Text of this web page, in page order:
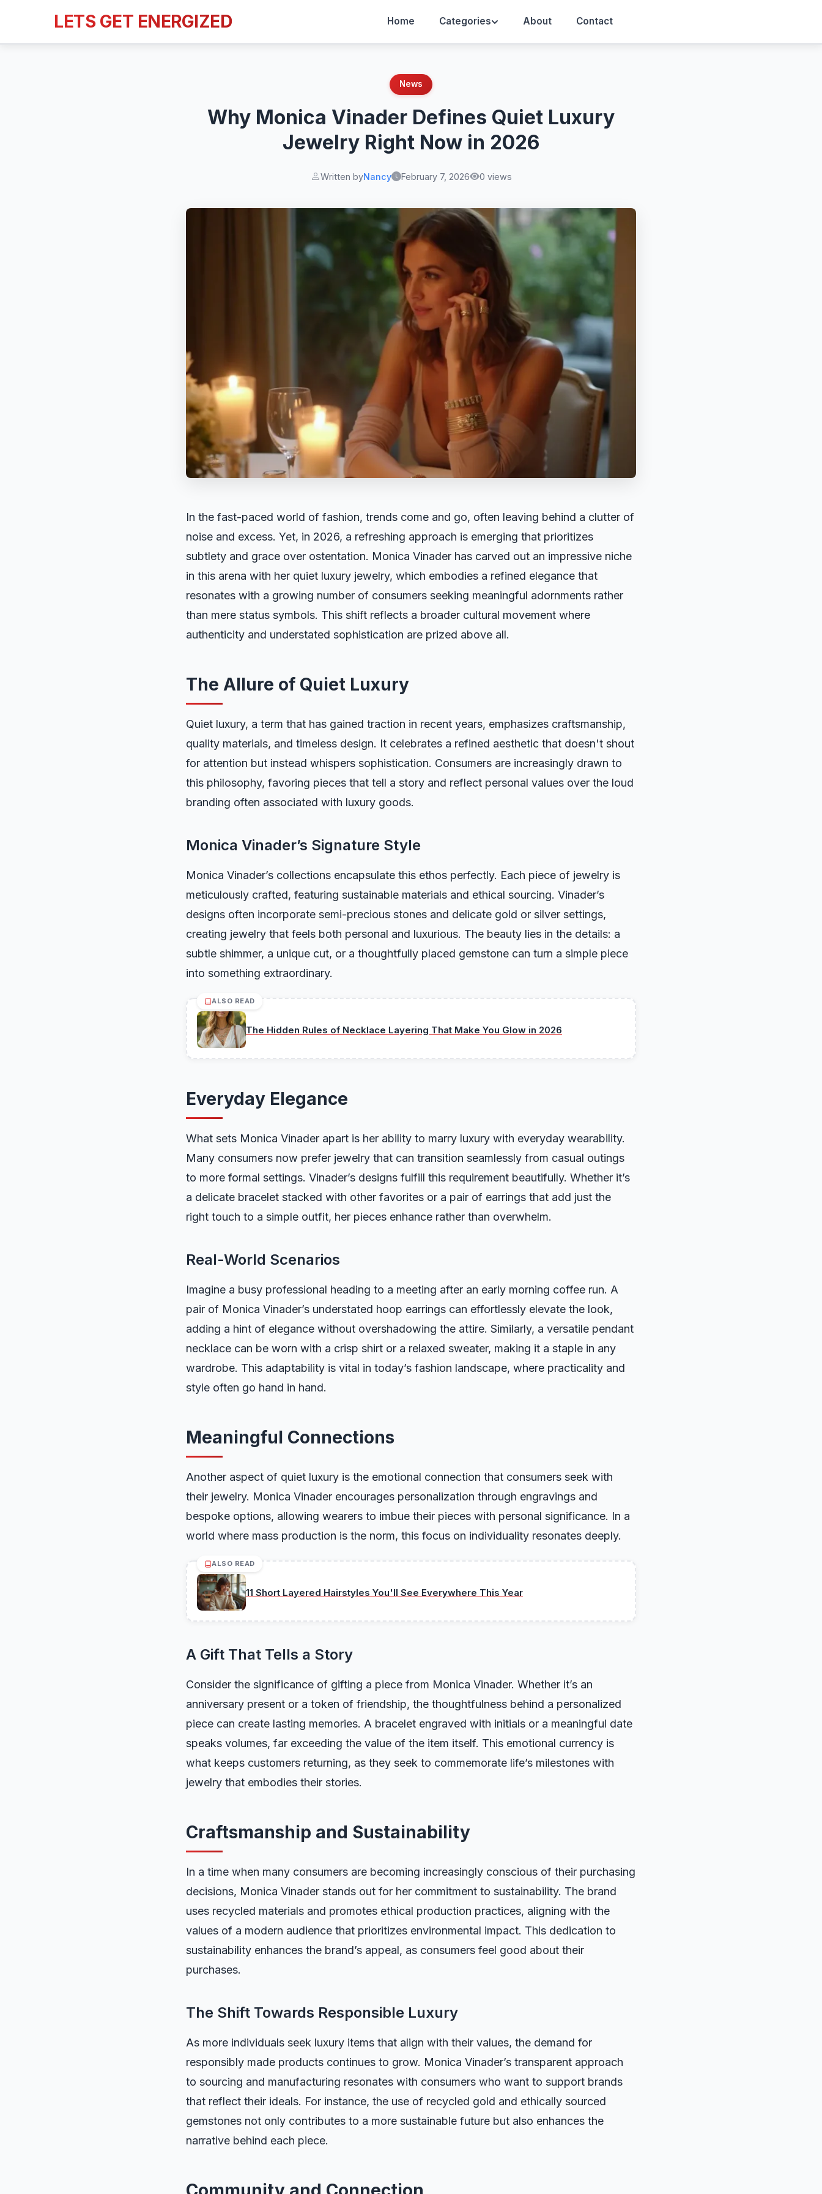
LETS GET ENERGIZED Home Categories About Contact
News
Why Monica Vinader Defines Quiet Luxury
Jewelry Right Now in 2026
Written byNancy February 7, 2026 0 views
In the fast-paced world of fashion, trends come and go, often leaving behind a clutter of
noise and excess. Yet, in 2026, a refreshing approach is emerging that prioritizes
subtlety and grace over ostentation. Monica Vinader has carved out an impressive niche
in this arena with her quiet luxury jewelry, which embodies a refined elegance that
resonates with a growing number of consumers seeking meaningful adornments rather
than mere status symbols. This shift reflects a broader cultural movement where
authenticity and understated sophistication are prized above all.
The Allure of Quiet Luxury
Quiet luxury, a term that has gained traction in recent years, emphasizes craftsmanship,
quality materials, and timeless design. It celebrates a refined aesthetic that doesn't shout
for attention but instead whispers sophistication. Consumers are increasingly drawn to
this philosophy, favoring pieces that tell a story and reflect personal values over the loud
branding often associated with luxury goods.
Monica Vinader’s Signature Style
Monica Vinader’s collections encapsulate this ethos perfectly. Each piece of jewelry is
meticulously crafted, featuring sustainable materials and ethical sourcing. Vinader’s
designs often incorporate semi-precious stones and delicate gold or silver settings,
creating jewelry that feels both personal and luxurious. The beauty lies in the details: a
subtle shimmer, a unique cut, or a thoughtfully placed gemstone can turn a simple piece
into something extraordinary.
ALSO READ
The Hidden Rules of Necklace Layering That Make You Glow in 2026
Everyday Elegance
What sets Monica Vinader apart is her ability to marry luxury with everyday wearability.
Many consumers now prefer jewelry that can transition seamlessly from casual outings
to more formal settings. Vinader’s designs fulfill this requirement beautifully. Whether it’s
a delicate bracelet stacked with other favorites or a pair of earrings that add just the
right touch to a simple outfit, her pieces enhance rather than overwhelm.
Real-World Scenarios
Imagine a busy professional heading to a meeting after an early morning coffee run. A
pair of Monica Vinader’s understated hoop earrings can effortlessly elevate the look,
adding a hint of elegance without overshadowing the attire. Similarly, a versatile pendant
necklace can be worn with a crisp shirt or a relaxed sweater, making it a staple in any
wardrobe. This adaptability is vital in today’s fashion landscape, where practicality and
style often go hand in hand.
Meaningful Connections
Another aspect of quiet luxury is the emotional connection that consumers seek with
their jewelry. Monica Vinader encourages personalization through engravings and
bespoke options, allowing wearers to imbue their pieces with personal significance. In a
world where mass production is the norm, this focus on individuality resonates deeply.
ALSO READ
11 Short Layered Hairstyles You'll See Everywhere This Year
A Gift That Tells a Story
Consider the significance of gifting a piece from Monica Vinader. Whether it’s an
anniversary present or a token of friendship, the thoughtfulness behind a personalized
piece can create lasting memories. A bracelet engraved with initials or a meaningful date
speaks volumes, far exceeding the value of the item itself. This emotional currency is
what keeps customers returning, as they seek to commemorate life’s milestones with
jewelry that embodies their stories.
Craftsmanship and Sustainability
In a time when many consumers are becoming increasingly conscious of their purchasing
decisions, Monica Vinader stands out for her commitment to sustainability. The brand
uses recycled materials and promotes ethical production practices, aligning with the
values of a modern audience that prioritizes environmental impact. This dedication to
sustainability enhances the brand’s appeal, as consumers feel good about their
purchases.
The Shift Towards Responsible Luxury
As more individuals seek luxury items that align with their values, the demand for
responsibly made products continues to grow. Monica Vinader’s transparent approach
to sourcing and manufacturing resonates with consumers who want to support brands
that reflect their ideals. For instance, the use of recycled gold and ethically sourced
gemstones not only contributes to a more sustainable future but also enhances the
narrative behind each piece.